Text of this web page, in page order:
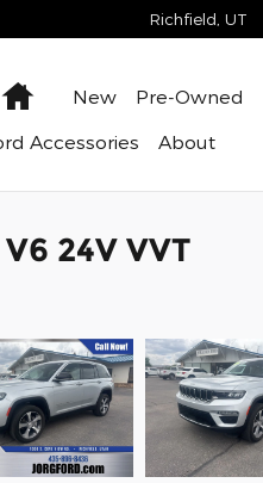
Richfield UT
HomeNew Pre-Owned
Accessories
About
24V VVT